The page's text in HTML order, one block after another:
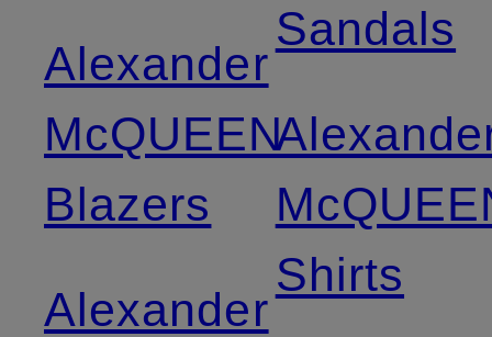
Alexander
McQUEEN
Blazers
Alexander
Sandals
Shirts